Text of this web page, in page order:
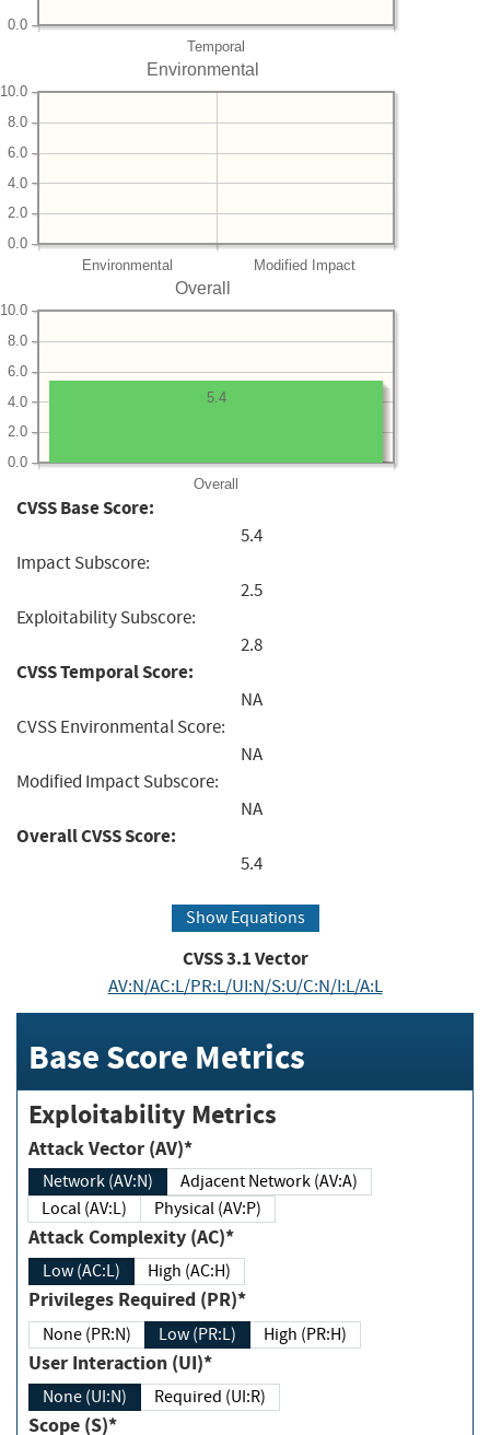
Temporal
0.0
Environmental
Environmental Modified Impact
0.0
2.0
4.0
6.0
8.0
10.0
Overall
Overall
0.0
2.0
4.0
6.0
8.0
10.0
5.4
CVSS Base Score:
5.4
Impact Subscore:
2.5
Exploitability Subscore:
2.8
CVSS Temporal Score:
NA
CVSS Environmental Score:
NA
Modified Impact Subscore:
NA
Overall CVSS Score:
5.4
Show Equations
CVSS3.1Vector
AV:N/AC:L/PR:L/UI:N/S:U/C:N/I:L/A:L
Base Score Metrics
Exploitability Metrics
Attack Vector (AV)*
Network (AV:N)
Adjacent Network (AV:A)
Local (AV:L)
Physical (AV:P)
Attack Complexity (AC)*
Low (AC:L) High (AC:H)
Privileges Required (PR)*
None (PR:N) Low (PR:L) High (PR:H)
User Interaction (UI)*
None (UI:N) Required (UI:R)
Scope (S)*